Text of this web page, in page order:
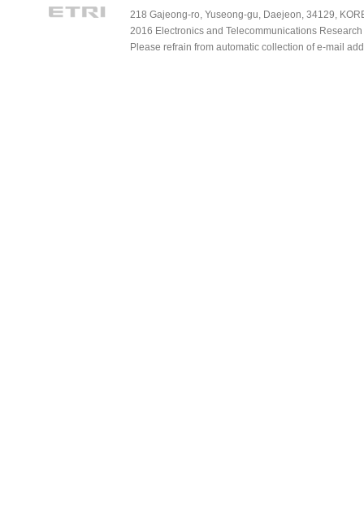
218 Gajeong-ro, Yuseong-gu, Daejeon, 34129,
2016 Electronics and Telecommunications
Please refrain from automatic collection of e-mail